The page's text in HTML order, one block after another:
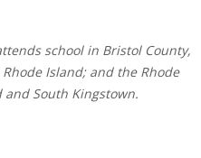
school in Bristol County,
Island; and the Rhode
South Kingstown.